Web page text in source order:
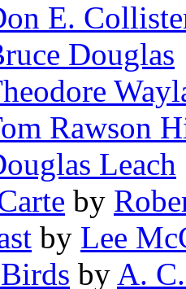
E.
Douglas
Rawson
Leach
by
by Lee
by A.